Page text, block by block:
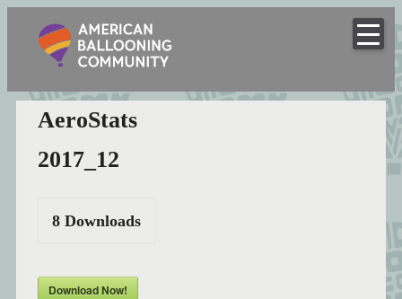
Community
Hot Air Balloon Club
AeroStats
2017_12
8Downloads
Download Now!